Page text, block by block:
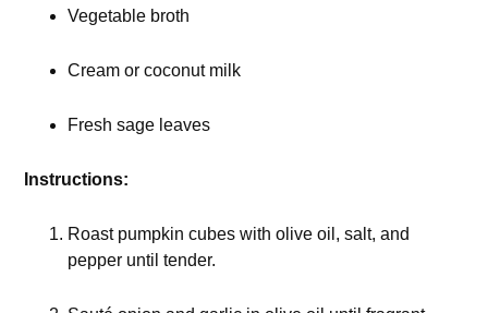
Vegetable broth
Cream or coconut milk
Fresh sage leaves
Instructions:
Roast pumpkin cubes with olive oil, salt, and
pepper until tender.